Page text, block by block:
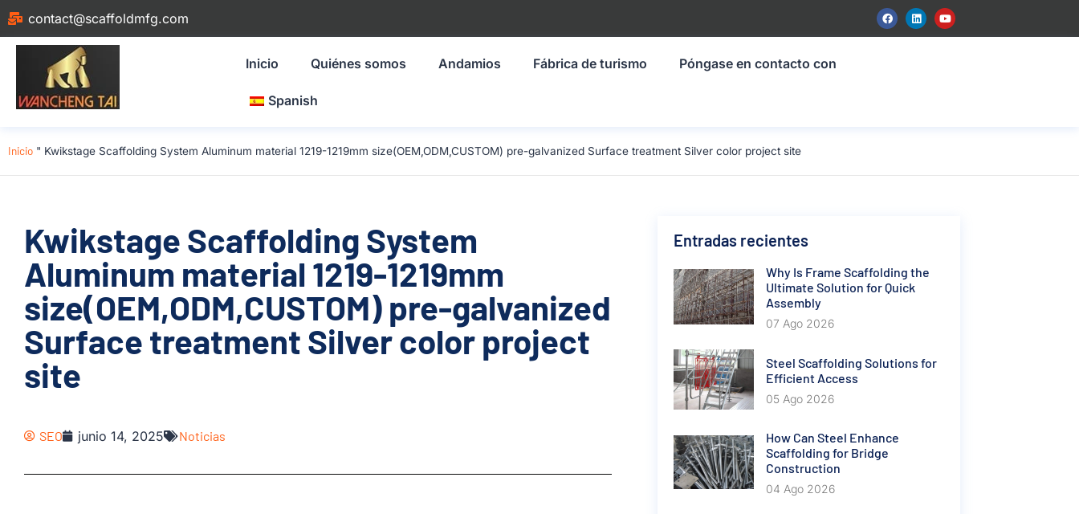
contact@scaffoldmfg.com
Inicio Quiénes somos Andamios Fábrica de turismo Póngase en contacto con
Spanish
Inicio " Kwikstage Scaffolding System Aluminum material 1219-1219mm size(OEM,ODM,CUSTOM) pre-galvanized Surface treatment Silver color project site
Kwikstage Scaffolding System
Aluminum material 1219-1219mm
size(OEM,ODM,CUSTOM) pre-galvanized
Surface treatment Silver color project
site
SEO junio 14, 2025 Noticias
Entradas recientes
Why Is Frame Scaffolding the
Ultimate Solution for Quick
Assembly
07 Ago 2026
Steel Scaffolding Solutions for
Efficient Access
05 Ago 2026
How Can Steel Enhance
Scaffolding for Bridge
Construction
04 Ago 2026